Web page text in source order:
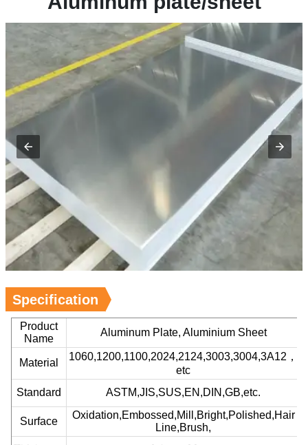
Specification
Product
Name
Aluminum Plate, Aluminium Sheet
Material
1060,1200,1100,2024,2124,3003,3004,3A12，
etc
Standard
ASTM,JIS,SUS,EN,DIN,GB,etc.
Surface
Oxidation,Embossed,Mill,Bright,Polished,Hair
Line,Brush,